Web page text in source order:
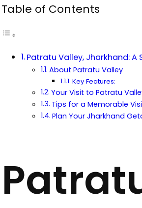
Table of Contents
Patratu Valley, Jharkhand:
About Patratu Valley
Key Features:
Your Visit to Patratu
Tips for a Memorable
Plan Your Jharkhand